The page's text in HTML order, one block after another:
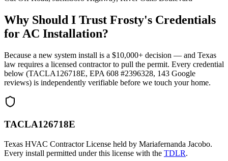
Why Should I Trust Frosty's Credentials
for AC Installation?
Because a new system install is a $10,000+ decision — and Texas
law requires a licensed contractor to pull the permit. Every credential
below (TACLA126718E, EPA 608 #2396328, 143 Google
reviews) is independently verifiable before we touch your home.
TACLA126718E
Texas HVAC Contractor License held by Mariafernanda Jacobo.
Every install permitted under this license with the TDLR.